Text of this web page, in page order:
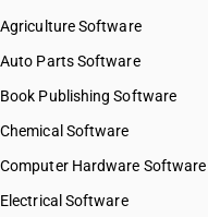
Agriculture Software
Auto Parts Software
Book Publishing Software
Chemical Software
Computer Hardware Software
Electrical Software